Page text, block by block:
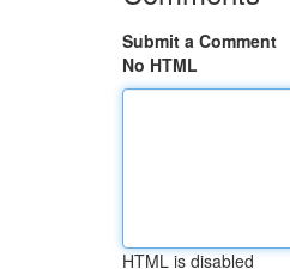
Submit a Comment
No HTML
HTML is disabled